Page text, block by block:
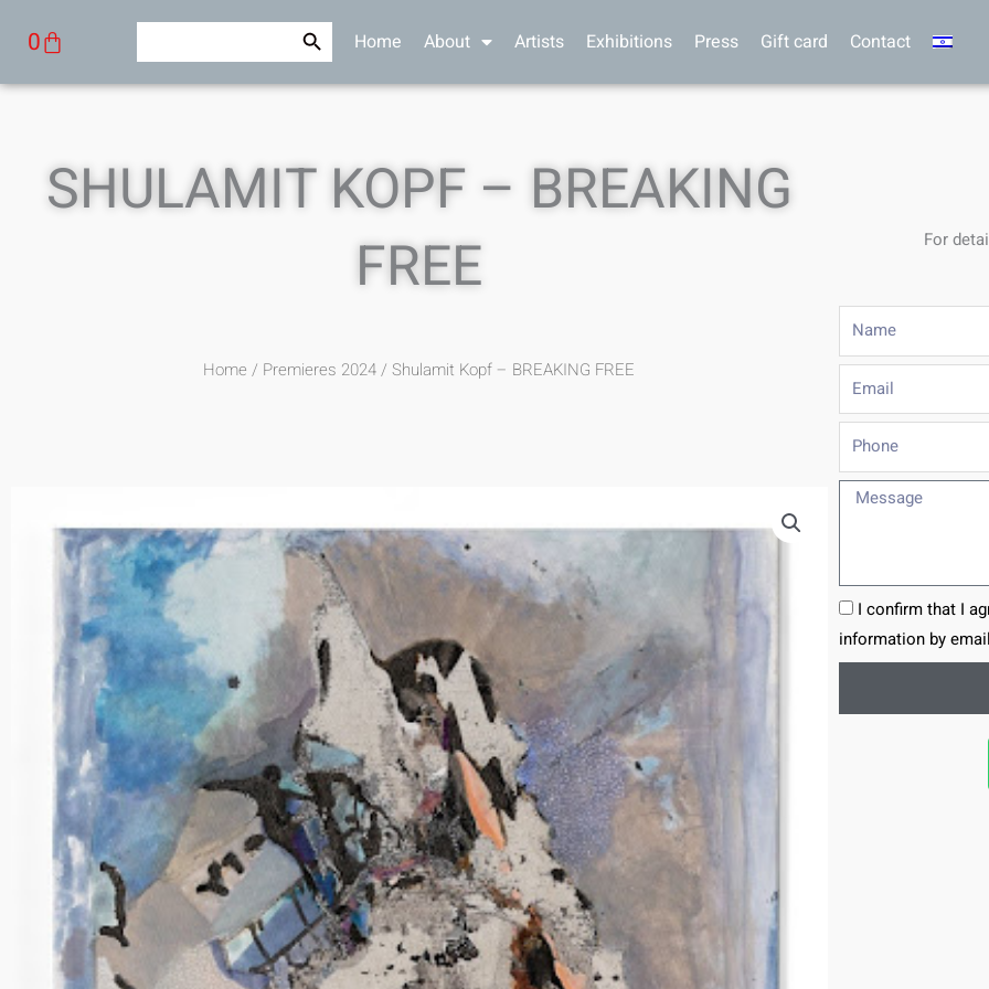
0
Cart Search Search Button
Home About Artists Exhibitions Press Gift card Contact
SHULAMIT KOPF – BREAKING
FREE
Home / Premieres 2024/ Shulamit Kopf – BREAKING FREE
For
Name
Email
Phone
Message
I confirm that I
information by